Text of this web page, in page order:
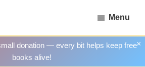
Menu
×
donation — every bit helps keep free
books alive!